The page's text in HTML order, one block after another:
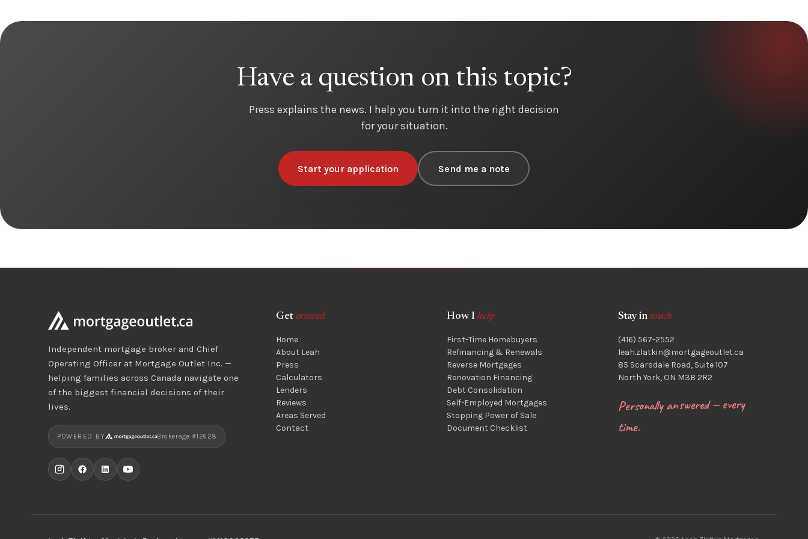
Have a question on this topic?
Press explains the news. I help you turn it into the right decision
for your situation.
Start your application Send me a note
Independent mortgage broker and Chief
Operating Officer at Mortgage Outlet Inc. —
helping families across Canada navigate one
of the biggest financial decisions of their
lives.
POWERED BY Brokerage #12628
Get around
Home
About Leah
Press
Calculators
Lenders
Reviews
Areas Served
Contact
How I help
First-Time Homebuyers
Refinancing & Renewals
Reverse Mortgages
Renovation Financing
Debt Consolidation
Self-Employed Mortgages
Stopping Power of Sale
Document Checklist
Stay in touch
(416) 567-2552
leah.zlatkin@mortgageoutlet.ca
85 Scarsdale Road, Suite 107
North York, ON M3B 2R2
Personally answered — every
time.